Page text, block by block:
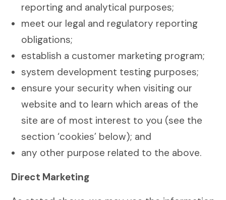
reporting and analytical purposes;
meet our legal and regulatory reporting
obligations;
establish a customer marketing program;
system development testing purposes;
ensure your security when visiting our
website and to learn which areas of the
site are of most interest to you (see the
section ‘cookies’ below); and
any other purpose related to the above.
Direct Marketing